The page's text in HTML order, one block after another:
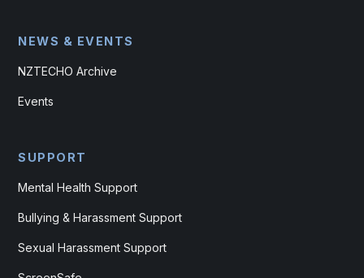
NEWS & EVENTS
NZTECHO Archive
Events
SUPPORT
Mental Health Support
Bullying & Harassment Support
Sexual Harassment Support